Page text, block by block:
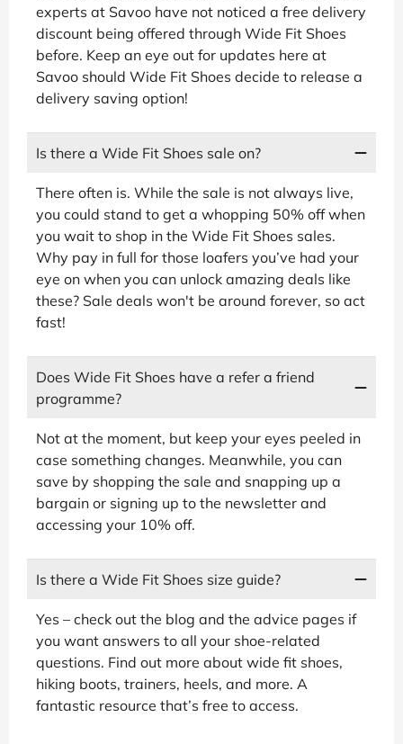
experts at Savoo have not noticed a free delivery
discount being offered through Wide Fit Shoes
before. Keep an eye out for updates here at
Savoo should Wide Fit Shoes decide to release a
delivery saving option!
Is there a Wide Fit Shoes sale on?
There often is. While the sale is not always live,
you could stand to get a whopping 50% off when
you wait to shop in the Wide Fit Shoes sales.
Why pay in full for those loafers you’ve had your
eye on when you can unlock amazing deals like
these? Sale deals won't be around forever, so act
fast!
Does Wide Fit Shoes have a refer a friend
programme?
Not at the moment, but keep your eyes peeled in
case something changes. Meanwhile, you can
save by shopping the sale and snapping up a
bargain or signing up to the newsletter and
accessing your 10% off.
Is there a Wide Fit Shoes size guide?
Yes – check out the blog and the advice pages if
you want answers to all your shoe-related
questions. Find out more about wide fit shoes,
hiking boots, trainers, heels, and more. A
fantastic resource that’s free to access.